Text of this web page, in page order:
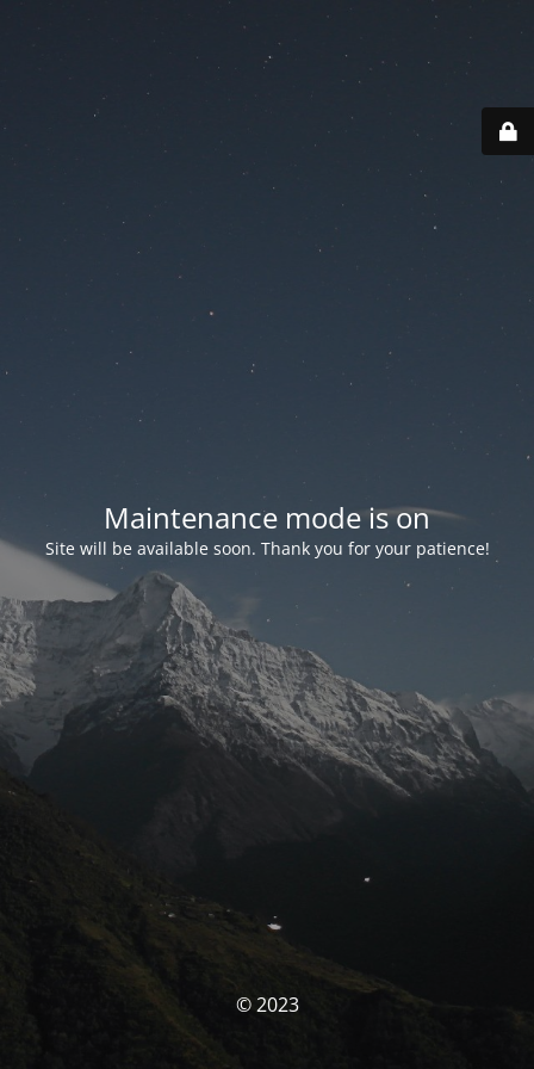
Maintenance mode is on
Site will be available soon. Thank you for your patience!
© 2023